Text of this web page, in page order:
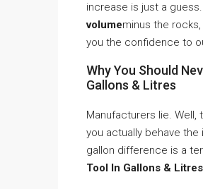
increase is just a
volumeminus the
you the confidence to
Why You Should
Gallons & Litres
Manufacturers lie. Well,
you actually behave the
gallon difference is a
Tool In Gallons & Litres